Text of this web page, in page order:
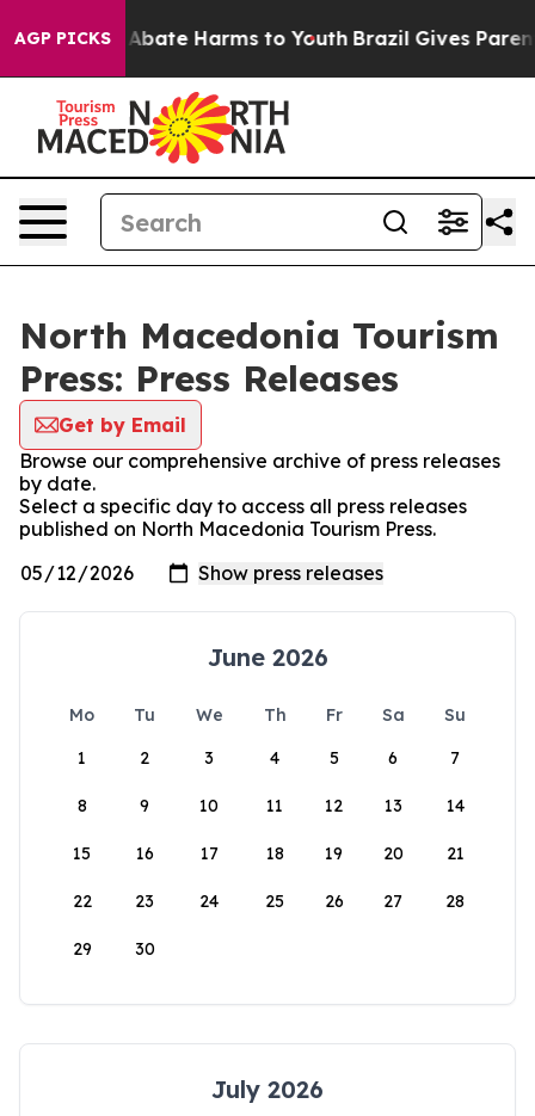
AGP PICKS
Fund to Abate Harms to Youth Brazil Gives
North Macedonia Tourism
Press: Press Releases
Get by Email
Browse our comprehensive archive of press releases
by date.
Select a specific day to access all press releases
published on North Macedonia Tourism Press.
June 2026
Mo Tu We Th Fr Sa
Su
1
2 3 4 5 6 7
8 9 10 11 12 13 14
15 16 17 18 19 20 21
22 23 24 25 26 27 28
29 30
July 2026